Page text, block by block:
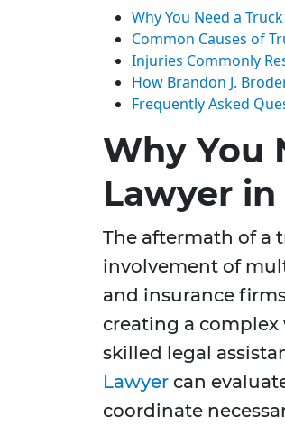
Why You Need a
Common Causes of
Injuries Commonly
How Brandon J.
Frequently Asked
Why You
Lawyer
The aftermath of a
involvement of
and insurance
creating a
skilled legal
Lawyer can
coordinate